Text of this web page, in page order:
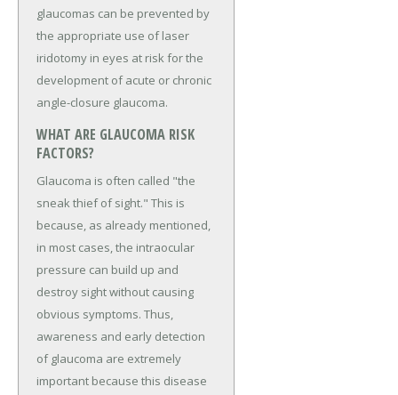
glaucomas can be prevented by
the appropriate use of laser
iridotomy in eyes at risk for the
development of acute or chronic
angle-closure glaucoma.
WHAT ARE GLAUCOMA RISK
FACTORS?
Glaucoma is often called "the
sneak thief of sight." This is
because, as already mentioned,
in most cases, the intraocular
pressure can build up and
destroy sight without causing
obvious symptoms. Thus,
awareness and early detection
of glaucoma are extremely
important because this disease